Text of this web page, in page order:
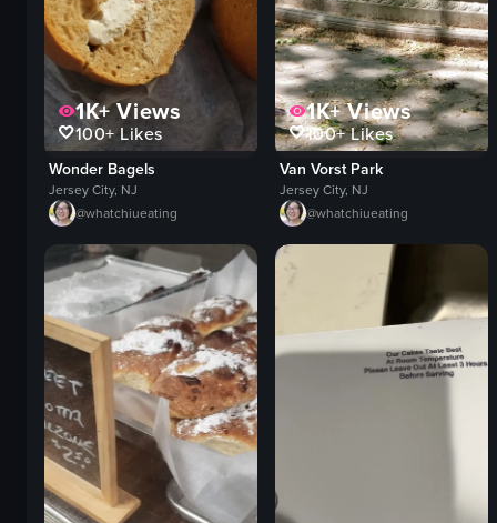
1K+Views
100+ Likes
Wonder Bagels
Jersey City, NJ
@whatchiueating
1K+Views
100+Likes
Van Vorst Park
Jersey City, NJ
@whatchiueating